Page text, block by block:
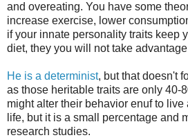
and overeating. You have some
increase exercise, lower
if your innate personality traits keep
diet, they you will not take
He is a determinist, but that doesn't
as those heritable traits are only 40-
might alter their behavior enuf to
life, but it is a small percentage and
research studies.